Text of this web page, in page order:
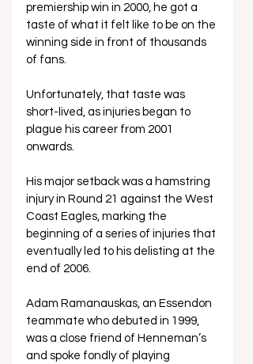
premiership win in 2000, he got a
taste of what it felt like to be on the
winning side in front of thousands
of fans.
Unfortunately, that taste was
short-lived, as injuries began to
plague his career from 2001
onwards.
His major setback was a hamstring
injury in Round 21 against the West
Coast Eagles, marking the
beginning of a series of injuries that
eventually led to his delisting at the
end of 2006.
Adam Ramanauskas, an Essendon
teammate who debuted in 1999,
was a close friend of Henneman’s
and spoke fondly of playing